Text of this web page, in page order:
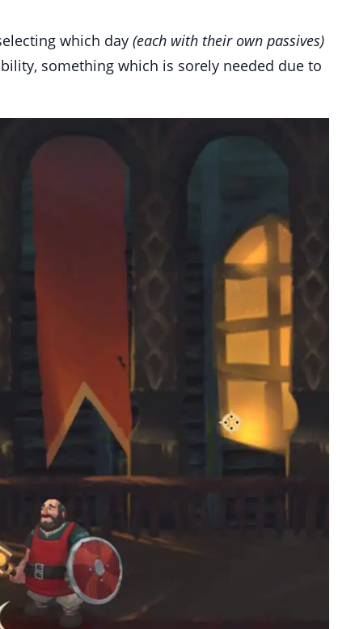
which day (each with their own passives)
something which is sorely needed due to